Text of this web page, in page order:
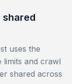
shared
uses the
limits and crawl
shared across